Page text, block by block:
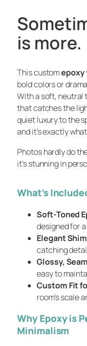
is more.
This customepoxy
bold colors or
With a soft, neutral
that catches the
quiet luxury to the
and it’s exactly
Photos hardly do
it’s stunning in
What’s
Soft-Toned
designed for
Elegant
catching
Glossy,
easy to
Custom Fit
room’s scale
Why Epoxy is
Minimalism